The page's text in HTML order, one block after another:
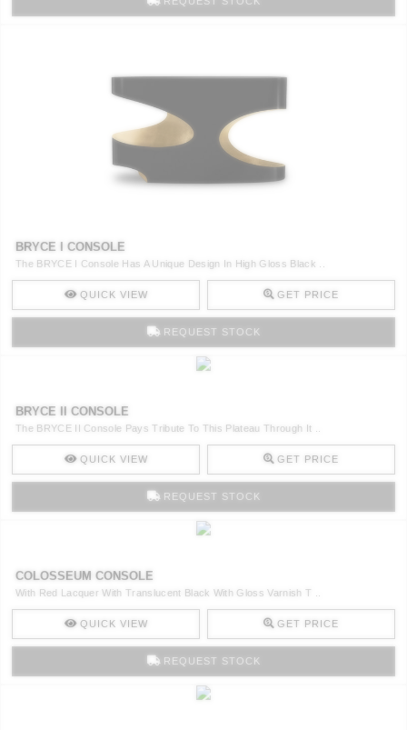
BRYCE I CONSOLE
The BRYCE I Console Has A Unique Design In High Gloss Black ..
QUICK VIEW GET PRICE
REQUEST STOCK
BRYCE II CONSOLE
The BRYCE II Console Pays Tribute To This Plateau Through It ..
QUICK VIEW GET PRICE
REQUEST STOCK
COLOSSEUM CONSOLE
With Red Lacquer With Translucent Black With Gloss Varnish T ..
QUICK VIEW GET PRICE
REQUEST STOCK